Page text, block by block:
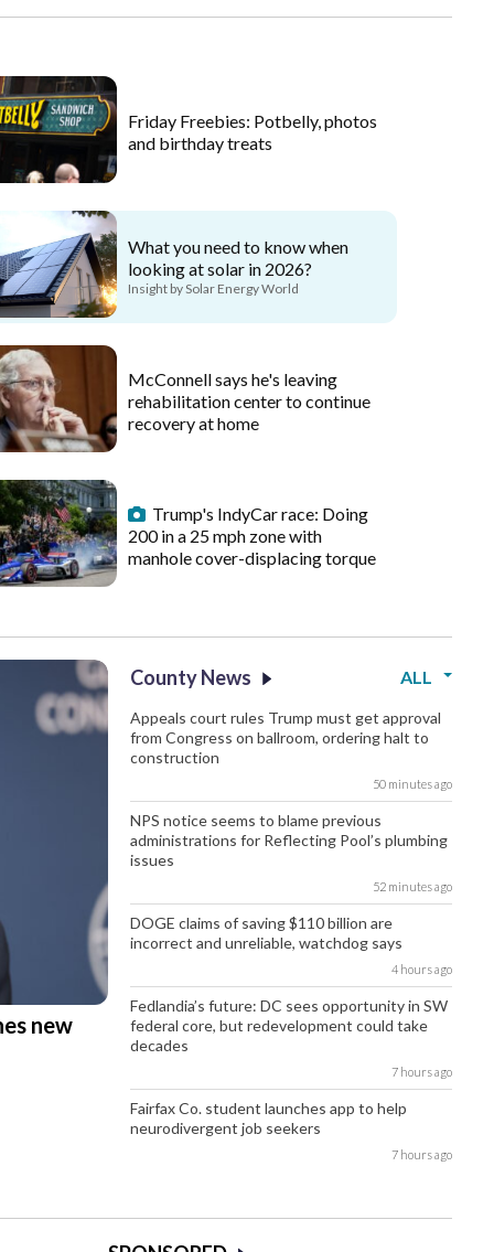
Friday Freebies: Potbelly, photos
and birthday treats
What you need to know when
looking at solar in 2026?
Insight by Solar Energy World
McConnell says he's leaving
rehabilitation center to continue
recovery at home
Trump's IndyCar race: Doing
200 in a 25 mph zone with
manhole cover-displacing torque
new
County News ALL
Appeals court rules Trump must get approval
from Congress on ballroom, ordering halt to
construction
50 minutes ago
NPS notice seems to blame previous
administrations for Reflecting Pool’s plumbing
issues
52 minutes ago
DOGE claims of saving $110 billion are
incorrect and unreliable, watchdog says
4 hours ago
Fedlandia’s future: DC sees opportunity in SW
federal core, but redevelopment could take
decades
7 hours ago
Fairfax Co. student launches app to help
neurodivergent job seekers
7 hours ago